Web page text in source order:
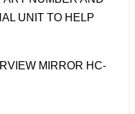
UNIT TO HELP